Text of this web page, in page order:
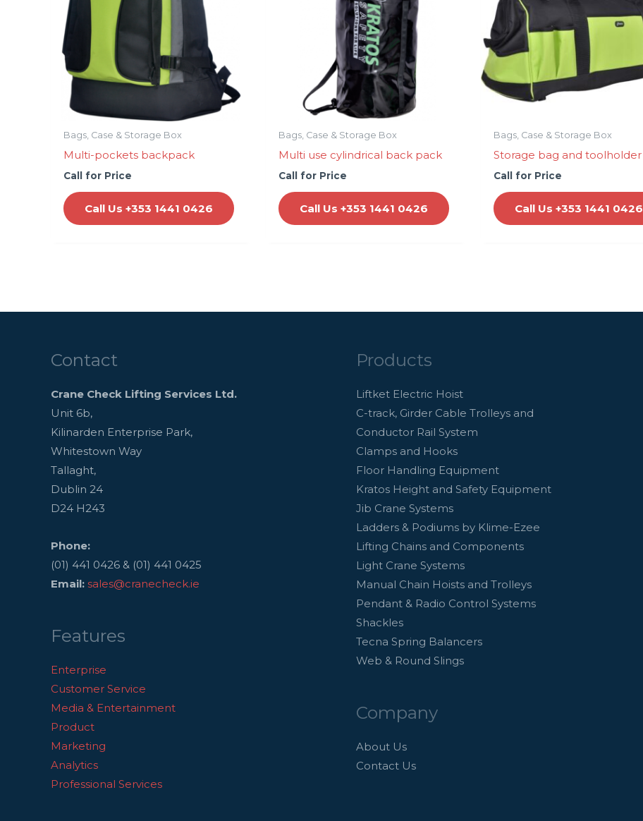
Bags, Case & Storage Box
Multi-pockets backpack
Call for Price
Call Us +353 1441 0426
Bags, Case & Storage Box
Multi use cylindrical back pack
Call for Price
Call Us +353 1441 0426
Bags, Case & Storage Box
Storage bag and toolholder
Call for Price
Call Us +353 1441 0426
Contact
Crane Check Lifting Services Ltd.
Unit 6b,
Kilinarden Enterprise Park,
Whitestown Way
Tallaght,
Dublin 24
D24 H243
Phone:
(01) 441 0426 & (01) 441 0425
Email: sales@cranecheck.ie
Features
Enterprise
Customer Service
Media & Entertainment
Product
Marketing
Analytics
Professional Services
Products
Liftket Electric Hoist
C-track, Girder Cable Trolleys and
Conductor Rail System
Clamps and Hooks
Floor Handling Equipment
Kratos Height and Safety Equipment
Jib Crane Systems
Ladders & Podiums by Klime-Ezee
Lifting Chains and Components
Light Crane Systems
Manual Chain Hoists and Trolleys
Pendant & Radio Control Systems
Shackles
Tecna Spring Balancers
Web & Round Slings
Company
About Us
Contact Us